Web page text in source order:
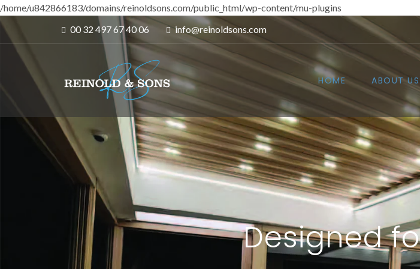
/home/u842866183/domains/reinoldsons.com/public_html/wp-content/mu-plugins
00 32 497 67 40 06
info@reinoldsons.com
HOME ABOUT US
Designed